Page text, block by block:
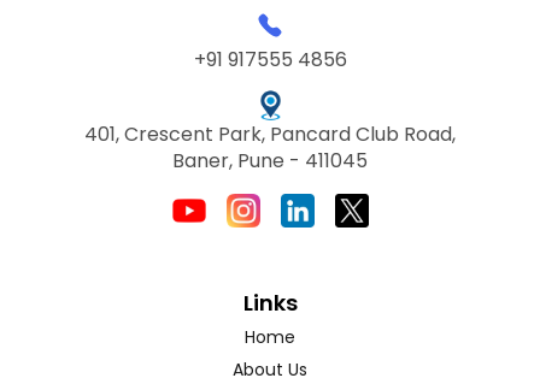
+91 917555 4856
401, Crescent Park, Pancard Club Road,
Baner, Pune - 411045
Links
Home
About Us